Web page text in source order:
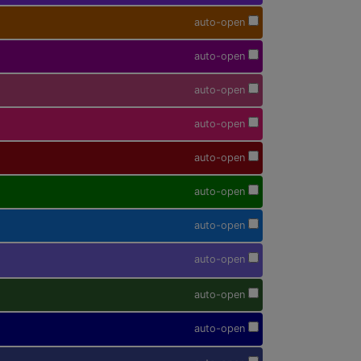
auto-open
auto-open
auto-open
auto-open
auto-open
auto-open
auto-open
auto-open
auto-open
auto-open